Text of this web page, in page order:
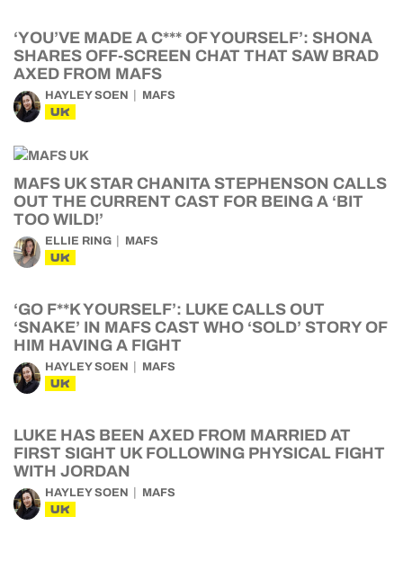
‘YOU’VE MADE A C*** OF YOURSELF’: SHONA
SHARES OFF-SCREEN CHAT THAT SAW BRAD
AXED FROM MAFS
HAYLEY SOEN MAFS
UK
MAFS UK STAR CHANITA STEPHENSON CALLS
OUT THE CURRENT CAST FOR BEING A ‘BIT
TOO WILD!’
ELLIE RING MAFS
UK
‘GO F**K YOURSELF’: LUKE CALLS OUT
‘SNAKE’ IN MAFS CAST WHO ‘SOLD’ STORY OF
HIM HAVING A FIGHT
HAYLEY SOEN MAFS
UK
LUKE HAS BEEN AXED FROM MARRIED AT
FIRST SIGHT UK FOLLOWING PHYSICAL FIGHT
WITH JORDAN
HAYLEY SOEN MAFS
UK